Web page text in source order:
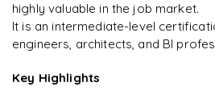
Ready to begin
learning?
Enquire now to unlock the full
highly valuable in the job market.
It is an intermediate-level
engineers, architects, and BI
Key Highlights